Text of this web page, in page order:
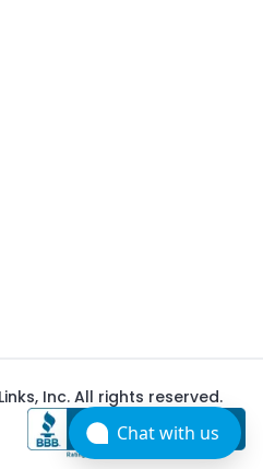
Inc. All rights reserved.
Chat with us